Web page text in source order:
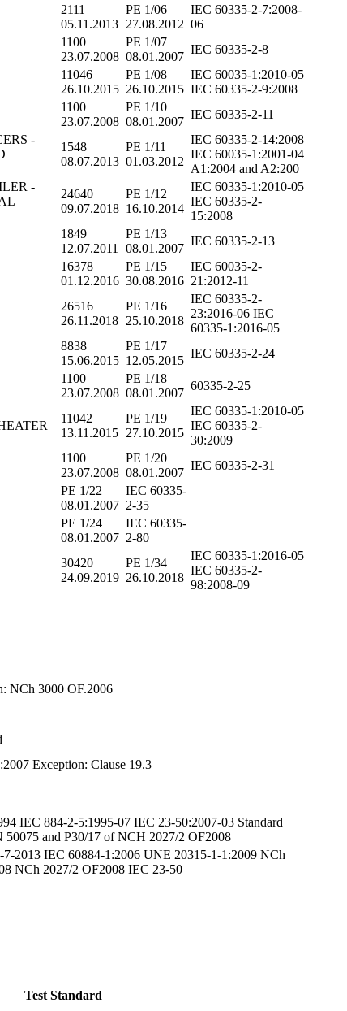
2111
05.11.2013
PE 1/06
27.08.2012
IEC 60335-2-7:2008-
06
1100
23.07.2008
PE 1/07
08.01.2007
IEC 60335-2-8
11046
26.10.2015
PE 1/08
26.10.2015
IEC 60035-1:2010-05
IEC 60335-2-9:2008
1100
23.07.2008
PE 1/10
08.01.2007
IEC 60335-2-11
-
1548
08.07.2013
PE 1/11
01.03.2012
IEC 60335-2-14:2008
IEC 60035-1:2001-04
A1:2004 and A2:200
-
24640
09.07.2018
PE 1/12
16.10.2014
IEC 60335-1:2010-05
IEC 60335-2-
15:2008
1849
12.07.2011
PE 1/13
08.01.2007
IEC 60335-2-13
16378
01.12.2016
PE 1/15
30.08.2016
IEC 60035-2-
21:2012-11
26516
26.11.2018
PE 1/16
25.10.2018
IEC 60335-2-
23:2016-06 IEC
60335-1:2016-05
8838
15.06.2015
PE 1/17
12.05.2015
IEC 60335-2-24
1100
23.07.2008
PE 1/18
08.01.2007
60335-2-25
11042
13.11.2015
PE 1/19
27.10.2015
IEC 60335-1:2010-05
IEC 60335-2-
30:2009
1100
23.07.2008
PE 1/20
08.01.2007
IEC 60335-2-31
PE 1/22
08.01.2007
IEC 60335-
2-35
PE 1/24
08.01.2007
IEC 60335-
2-80
30420
24.09.2019
PE 1/34
26.10.2018
IEC 60335-1:2016-05
IEC 60335-2-
98:2008-09
NCh 3000 OF.2006
Exception: Clause 19.3
IEC 884-2-5:1995-07 IEC 23-50:2007-03 Standard
50075 and P30/17 of NCH 2027/2 OF2008
7-2013 IEC 60884-1:2006 UNE 20315-1-1:2009 NCh
NCh 2027/2 OF2008 IEC 23-50
Test Standard